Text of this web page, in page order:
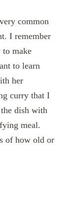
common
I remember
to make
to learn
her
curry that I
dish with
meal.
of how old or